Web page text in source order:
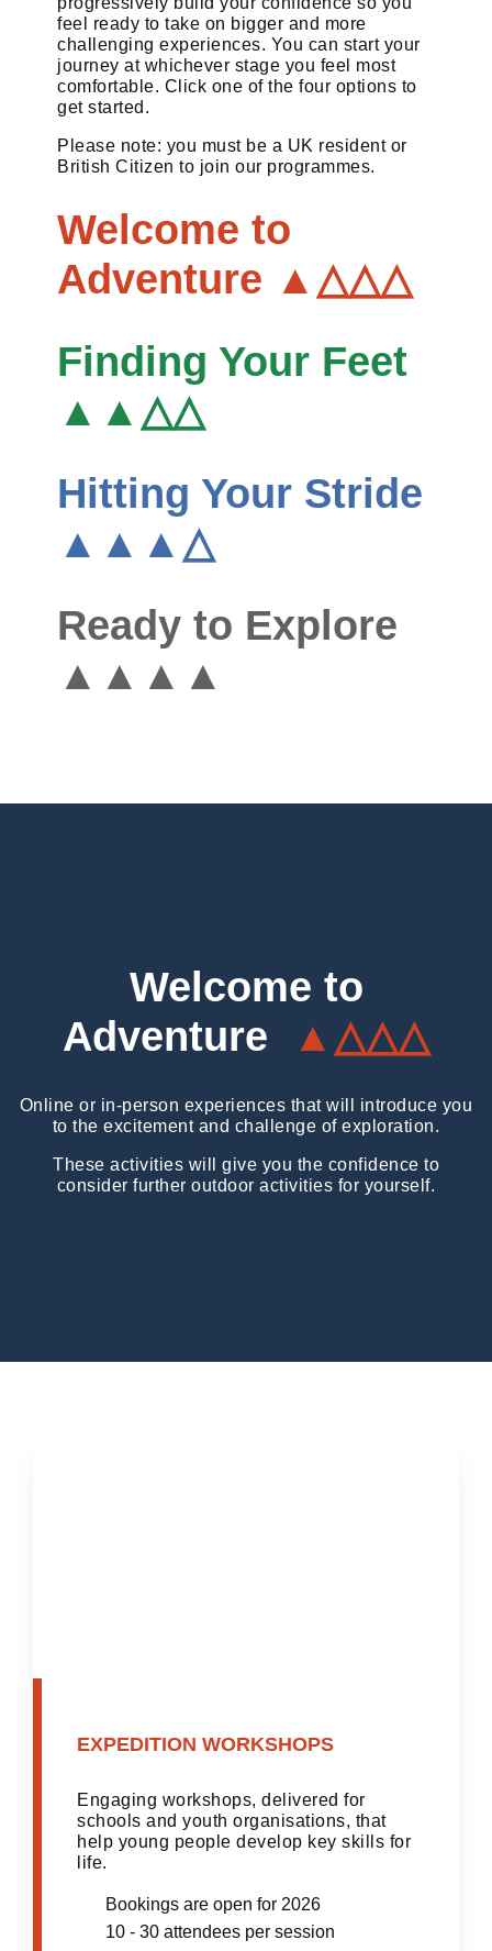
feel ready to take on bigger and more
challenging experiences. You can start your
journey at whichever stage you feel most
comfortable. Click one of the four options to
get started.
Please note: you must be a UK resident or
British Citizen to join our programmes.
Welcome to
Adventure ▲△△△
Finding Your Feet
▲▲△△
Hitting Your Stride
▲▲▲△
Ready to Explore
▲▲▲▲
Welcome to
Adventure
▲△△△
Online or in-person experiences that will introduce you
to the excitement and challenge of exploration.
These activities will give you the confidence to
consider further outdoor activities for yourself.
EXPEDITION WORKSHOPS
Engaging workshops, delivered for
schools and youth organisations, that
help young people develop key skills for
life.
Bookings are open for 2026
10 - 30 attendees per session